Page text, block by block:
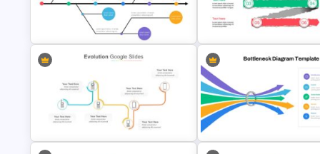
Inverted Funnel Diagram Slide
Generations Comparison
Template
Branch Timeline Slide
Paper Strip Process Timeline
Template